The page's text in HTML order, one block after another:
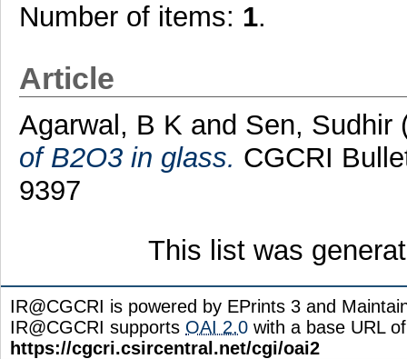
Number of items: 1.
Article
Agarwal, B K and Sen, Sudhir
of B2O3 in glass. CGCRI
9397
This list was
IR@CGCRI is powered by EPrints 3 and
IR@CGCRI supports OAI 2.0 with a base URL of
https://cgcri.csircentral.net/cgi/oai2